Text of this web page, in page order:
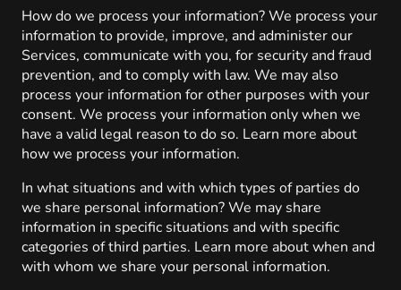
How do we process your information? We process your
information to provide, improve, and administer our
Services, communicate with you, for security and fraud
prevention, and to comply with law. We may also
process your information for other purposes with your
consent. We process your information only when we
have a valid legal reason to do so. Learn more about
how we process your information.
In what situations and with which types of parties do
we share personal information? We may share
information in specific situations and with specific
categories of third parties. Learn more about when and
with whom we share your personal information.